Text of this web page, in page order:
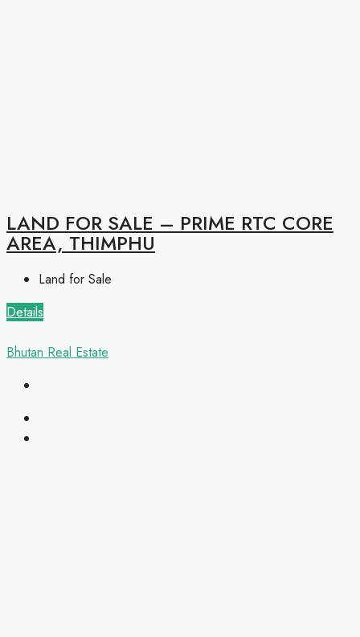
LAND FOR SALE – PRIME RTC CORE
AREA, THIMPHU
Land for Sale
Details
Bhutan Real Estate